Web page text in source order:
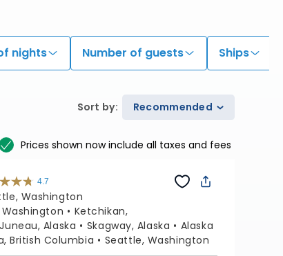
nights Number of guests Ships
Sort by: Recommended
Prices shown now include all taxes and fees
4.7
Washington
Ketchikan,
Juneau, Alaska Skagway, Alaska
Alaska
British Columbia Seattle, Washington